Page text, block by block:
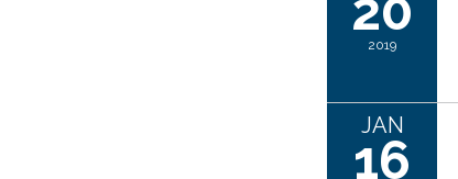
2019
JAN
16